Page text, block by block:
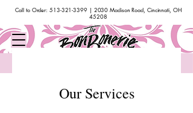
Call to Order: 513-321-3399 | 2030 Madison Road, Cincinnati, OH
45208
Our Services